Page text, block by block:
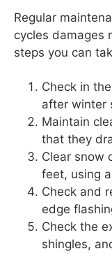
Regular
cycles damages
steps you can
Check in
after winter
Maintain
that they
Clear snow
feet, using
Check and
edge
Check the
shingles,